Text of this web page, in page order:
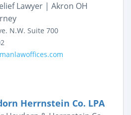
Lawyer | Akron OH
N.W. Suite 700
Herrnstein Co. LPA